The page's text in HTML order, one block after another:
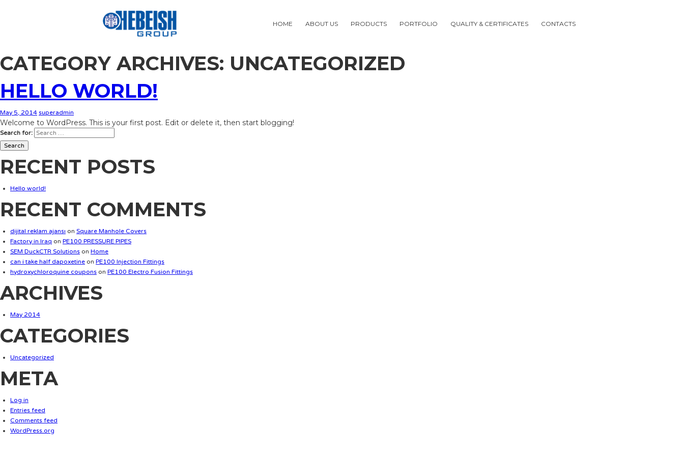
HOME ABOUT US PRODUCTS PORTFOLIO QUALITY & CERTIFICATES CONTACTS
CATEGORY ARCHIVES: UNCATEGORIZED
HELLO WORLD!
May 5, 2014 superadmin
Welcome to WordPress. This is your first post. Edit or delete it, then start blogging!
Search for:
RECENT POSTS
Hello world!
RECENT COMMENTS
dijital reklam ajansı on Square Manhole Covers
Factory in Iraq on PE100 PRESSURE PIPES
SEM DuckCTR Solutions on Home
can i take half dapoxetine on PE100 Injection Fittings
hydroxychloroquine coupons on PE100 Electro Fusion Fittings
ARCHIVES
May 2014
CATEGORIES
Uncategorized
META
Log in
Entries feed
Comments feed
WordPress.org